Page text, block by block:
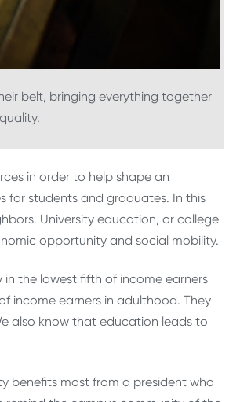
belt, bringing everything together
in order to help shape an
for students and graduates. In this
University education, or college
opportunity and social mobility.
the lowest fifth of income earners
income earners in adulthood. They
also know that education leads to
benefits most from a president who